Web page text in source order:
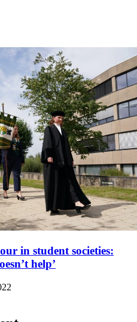
in student societies:
help’